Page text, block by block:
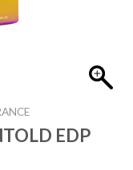
EDP